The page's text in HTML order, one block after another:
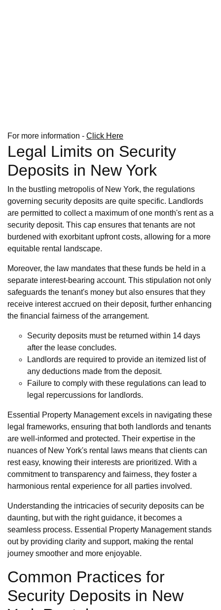
For more information - Click Here
Legal Limits on Security
Deposits in New York
In the bustling metropolis of New York, the regulations
governing security deposits are quite specific. Landlords
are permitted to collect a maximum of one month's rent as a
security deposit. This cap ensures that tenants are not
burdened with exorbitant upfront costs, allowing for a more
equitable rental landscape.
Moreover, the law mandates that these funds be held in a
separate interest-bearing account. This stipulation not only
safeguards the tenant's money but also ensures that they
receive interest accrued on their deposit, further enhancing
the financial fairness of the arrangement.
Security deposits must be returned within 14 days
after the lease concludes.
Landlords are required to provide an itemized list of
any deductions made from the deposit.
Failure to comply with these regulations can lead to
legal repercussions for landlords.
Essential Property Management excels in navigating these
legal frameworks, ensuring that both landlords and tenants
are well-informed and protected. Their expertise in the
nuances of New York's rental laws means that clients can
rest easy, knowing their interests are prioritized. With a
commitment to transparency and fairness, they foster a
harmonious rental experience for all parties involved.
Understanding the intricacies of security deposits can be
daunting, but with the right guidance, it becomes a
seamless process. Essential Property Management stands
out by providing clarity and support, making the rental
journey smoother and more enjoyable.
Common Practices for
Security Deposits in New